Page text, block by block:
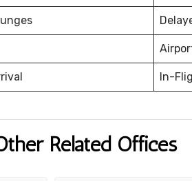
In-
Related Offices